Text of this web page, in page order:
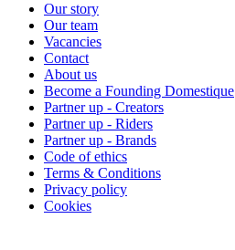
Our story
Our team
Vacancies
Contact
About us
Become a Founding Domestique
Partner up - Creators
Partner up - Riders
Partner up - Brands
Code of ethics
Terms & Conditions
Privacy policy
Cookies